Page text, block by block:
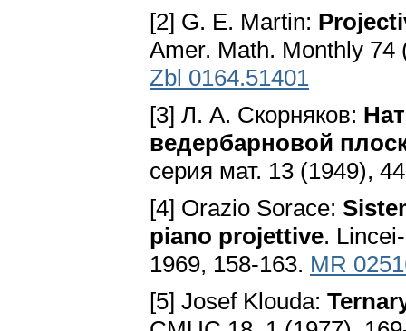
[2] G. E. Martin:
Amer. Math. Monthly 74
Zbl 0164.51401
[3] Л. A. Скорняков:
ведербарновой
серия мат. 13 (1949),
[4] Orazio Sorace:
piano projettive.
1969, 158-163. MR
[5] Josef Klouda: